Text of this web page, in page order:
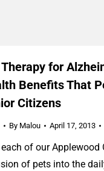
for
Benefits That
Citizens
By Malou April 17, 2013
of our Applewood
of pets into the